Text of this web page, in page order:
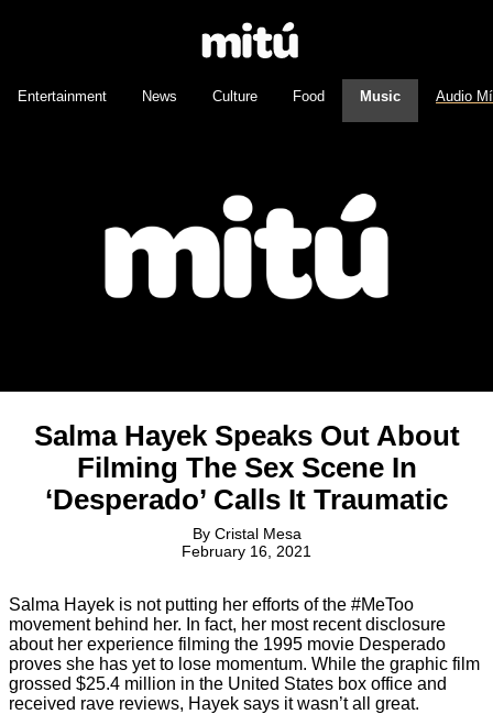
Entertainment News Culture Food Music Audio
Salma Hayek Speaks Out About
Filming The Sex Scene In
‘Desperado’ Calls It Traumatic
By Cristal Mesa
February 16, 2021
Salma Hayek is not putting her efforts of the #MeToo
movement behind her. In fact, her most recent disclosure
about her experience filming the 1995 movie Desperado
proves she has yet to lose momentum. While the graphic film
grossed $25.4 million in the United States box office and
received rave reviews, Hayek says it wasn’t all great.